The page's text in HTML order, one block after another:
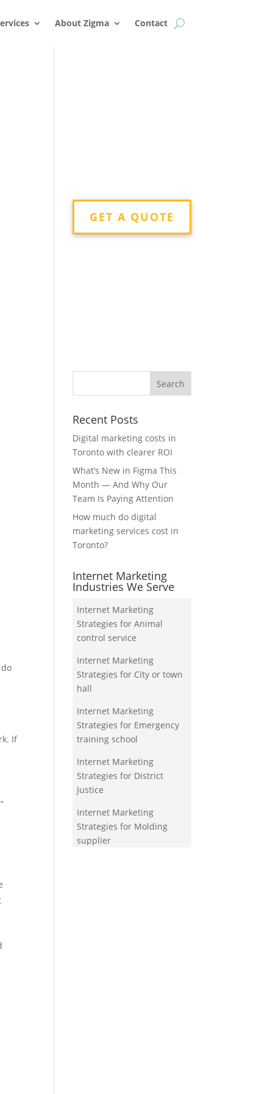
About Zigma Contact
If
GET A QUOTE
Recent Posts
Digital marketing costs in
Toronto with clearer ROI
What’s New in Figma This
Month — And Why Our
Team Is Paying Attention
How much do digital
marketing services cost in
Toronto?
Internet Marketing
Industries We Serve
Internet Marketing
Strategies for Animal
control service
Internet Marketing
Strategies for City or town
hall
Internet Marketing
Strategies for Emergency
training school
Internet Marketing
Strategies for District
Justice
Internet Marketing
Strategies for Molding
supplier